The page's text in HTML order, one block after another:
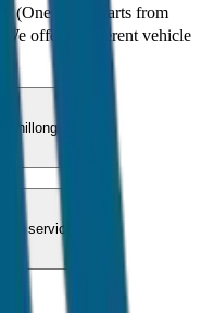
(One Way) starts from
offer 8 different vehicle
service?